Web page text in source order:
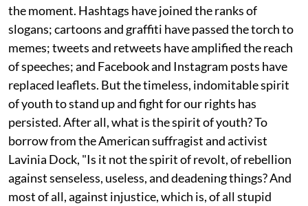
the moment. Hashtags have joined the ranks of
slogans; cartoons and graffiti have passed the torch to
memes; tweets and retweets have amplified the reach
of speeches; and Facebook and Instagram posts have
replaced leaflets. But the timeless, indomitable spirit
of youth to stand up and fight for our rights has
persisted. After all, what is the spirit of youth? To
borrow from the American suffragist and activist
Lavinia Dock, "Is it not the spirit of revolt, of rebellion
against senseless, useless, and deadening things? And
most of all, against injustice, which is, of all stupid